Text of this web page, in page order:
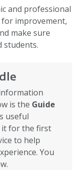
and professional
improvement,
make sure
students.
is the Guide
useful
it for the first
to help
You